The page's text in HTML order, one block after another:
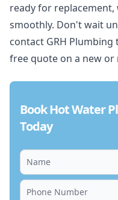
ready for
smoothly. Don't wait
contact GRH
free quote on a new
Book Hot Water
Today